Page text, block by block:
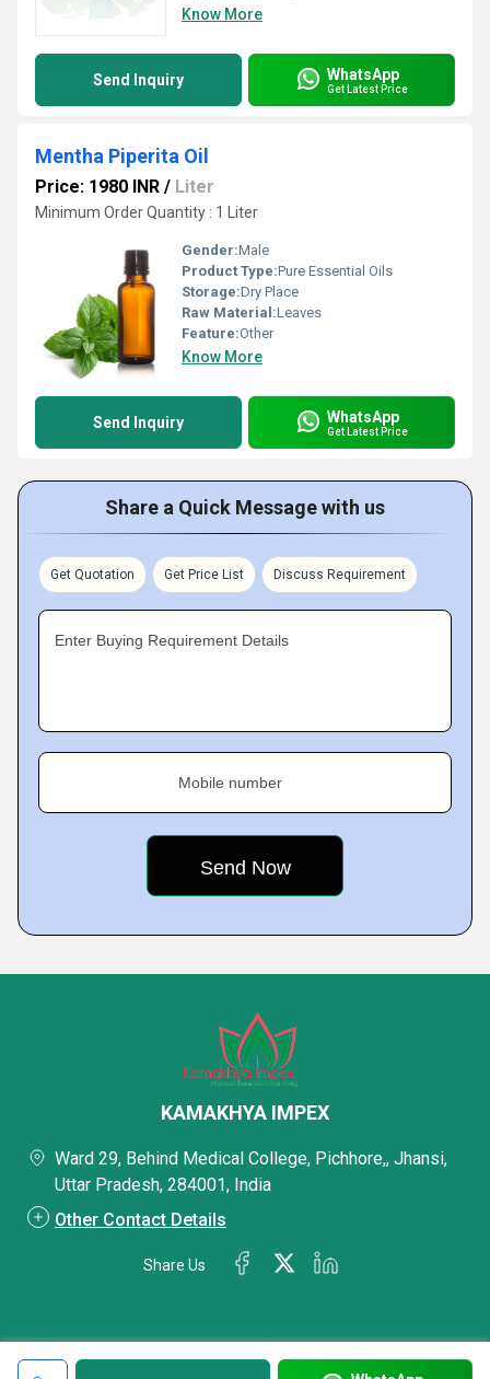
Know More
Send Inquiry WhatsApp
Get Latest Price
Mentha Piperita Oil
Price: 1980 INR / Liter
Minimum Order Quantity : 1 Liter
Gender:Male
Product Type:Pure Essential Oils
Storage:Dry Place
Raw Material:Leaves
Feature:Other
Know More
Send Inquiry WhatsApp
Get Latest Price
Share a Quick Message with us
Get Quotation Get Price List Discuss Requirement
Enter Buying Requirement Details
Mobile number
KAMAKHYA IMPEX
Ward 29, Behind Medical College, Pichhore,, Jhansi,
Uttar Pradesh, 284001, India
Other Contact Details
Share Us